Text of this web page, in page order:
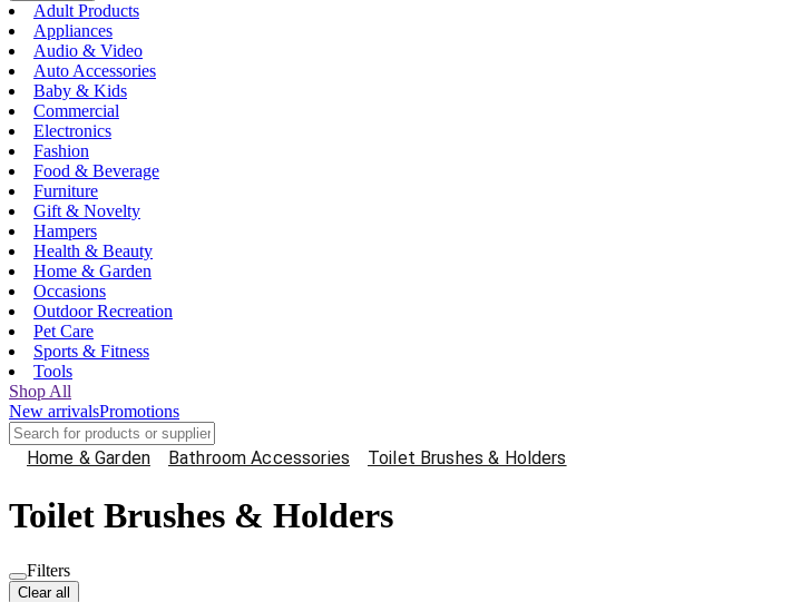
Adult Products
Appliances
Audio & Video
Auto Accessories
Baby & Kids
Commercial
Electronics
Fashion
Food & Beverage
Furniture
Gift & Novelty
Hampers
Health & Beauty
Home & Garden
Occasions
Outdoor Recreation
Pet Care
Sports & Fitness
Tools
Shop All
New arrivalsPromotions
Home & Garden Bathroom Accessories Toilet Brushes & Holders
Toilet Brushes & Holders
Filters
Clear all